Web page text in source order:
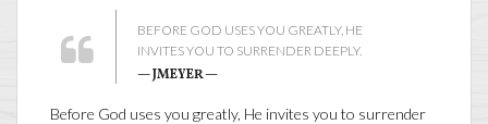
BEFORE GOD USES YOU GREATLY, HE
INVITES YOU TO SURRENDER DEEPLY.
— JMEYER —
Before God uses you greatly, He invites you to surrender